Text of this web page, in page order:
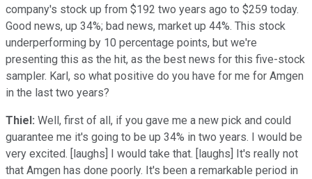
company's stock up from $192 two years ago to $259 today.
Good news, up 34%; bad news, market up 44%. This stock
underperforming by 10 percentage points, but we're
presenting this as the hit, as the best news for this five-stock
sampler. Karl, so what positive do you have for me for Amgen
in the last two years?
Thiel: Well, first of all, if you gave me a new pick and could
guarantee me it's going to be up 34% in two years. I would be
very excited. [laughs] I would take that. [laughs] It's really not
that Amgen has done poorly. It's been a remarkable period in